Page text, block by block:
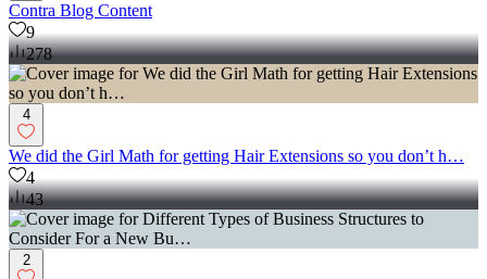
Contra Blog Content
9
278
4
We did the Girl Math for getting Hair Extensions so you don’t h…
4
43
2